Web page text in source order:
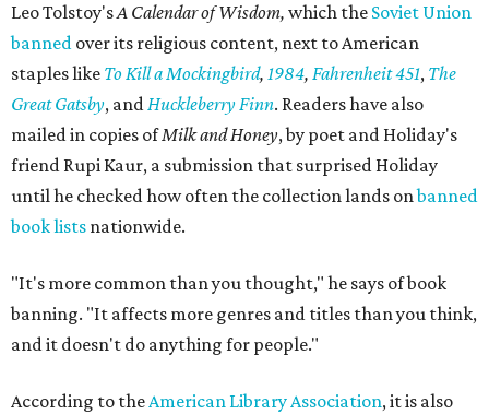
Leo Tolstoy'sA Calendar of Wisdom, which the Soviet Union
banned over its religious content, next to American
staples like To Kill a Mockingbird, 1984, Fahrenheit 451, The
Great Gatsby, andHuckleberry Finn. Readers have also
mailed in copies ofMilk and Honey, by poet and Holiday's
friend Rupi Kaur, a submission that surprised Holiday
until he checked how often the collection lands onbanned
book lists nationwide.
"It's more common than you thought," he says of book
banning. "It affects more genres and titles than you think,
and it doesn't do anything for people."
According to theAmerican Library Association, it is also